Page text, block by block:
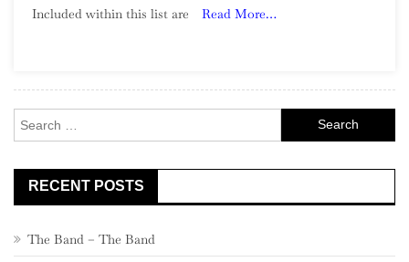
461
Included within this list are
Read More…
for:
RECENT POSTS
The Band – The Band